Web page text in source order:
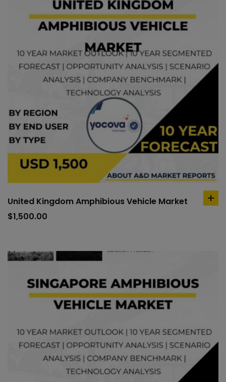
United Kingdom Amphibious Vehicle Market
$1,500.00